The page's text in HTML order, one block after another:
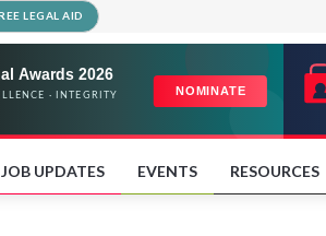
LEGAL AID
JOB UPDATES EVENTS RESOURCES